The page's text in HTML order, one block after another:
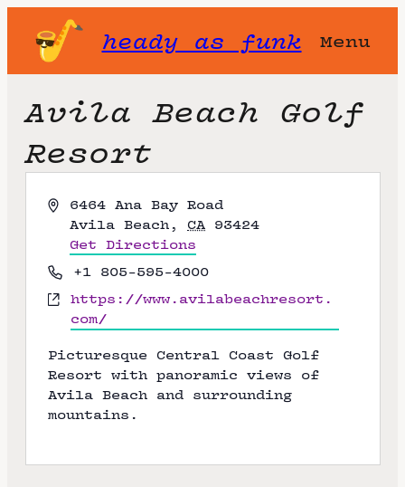
heady as funk Menu
Avila Beach Golf
Resort
A
r
e
s
6464 Ana Bay Road
Avila Beach , CA 93424
Get Directions
P
h
o
e
+1 805-595-4000
W
s
i
t
e
https://www.avilabeachresort.
com/
Picturesque Central Coast Golf
Resort with panoramic views of
Avila Beach and surrounding
mountains.